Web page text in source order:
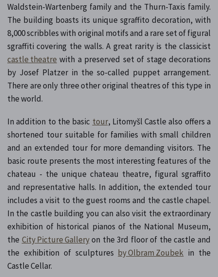
Waldstein-Wartenberg family and the Thurn-Taxis family.
The building boasts its unique sgraffito decoration, with
8,000 scribbles with original motifs and a rare set of figural
sgraffiti covering the walls. A great rarity is the classicist
castle theatre with a preserved set of stage decorations
by Josef Platzer in the so-called puppet arrangement.
There are only three other original theatres of this type in
the world.
In addition to the basic tour, Litomyšl Castle also offers a
shortened tour suitable for families with small children
and an extended tour for more demanding visitors. The
basic route presents the most interesting features of the
chateau - the unique chateau theatre, figural sgraffito
and representative halls. In addition, the extended tour
includes a visit to the guest rooms and the castle chapel.
In the castle building you can also visit the extraordinary
exhibition of historical pianos of the National Museum,
the City Picture Galleryon the 3rd floor of the castle and
the exhibition of sculptures by Olbram Zoubek in the
Castle Cellar.